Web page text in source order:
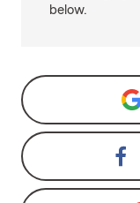
below.